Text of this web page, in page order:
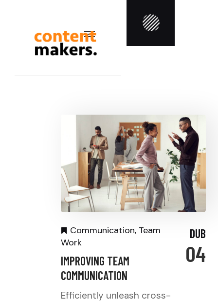
Communication, Team
Work
IMPROVING TEAM
COMMUNICATION
Efficiently unleash cross-
DUB
04